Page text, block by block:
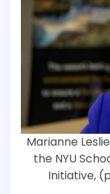
Marianne
the NYU
Initiative,